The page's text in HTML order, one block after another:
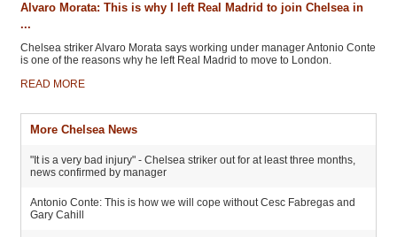
Alvaro Morata: This is why I left Real Madrid to join Chelsea in
...
Chelsea striker Alvaro Morata says working under manager Antonio Conte
is one of the reasons why he left Real Madrid to move to London.
READ MORE
More Chelsea News
"It is a very bad injury" - Chelsea striker out for at least three months,
news confirmed by manager
Antonio Conte: This is how we will cope without Cesc Fabregas and
Gary Cahill